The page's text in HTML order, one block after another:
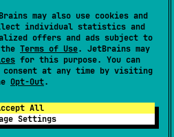
may also use cookies and
individual statistics and
offers and ads subject to
Terms of Use. JetBrains may
for this purpose. You can
consent at any time by visiting
Opt-Out.
All
Settings
0
Apache License 2.0
over 1 year ago
over 1 year ago
1.0.0